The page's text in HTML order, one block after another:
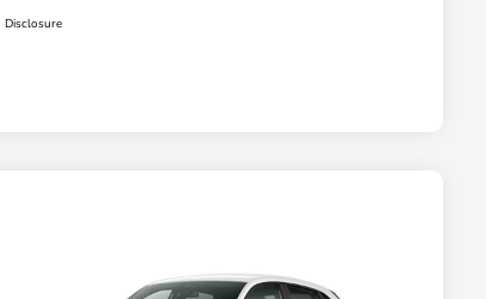
Disclosure